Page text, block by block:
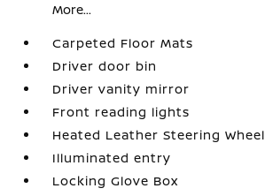
More...
Carpeted Floor Mats
Driver door bin
Driver vanity mirror
Front reading lights
Heated Leather Steering Wheel
Illuminated entry
Locking Glove Box